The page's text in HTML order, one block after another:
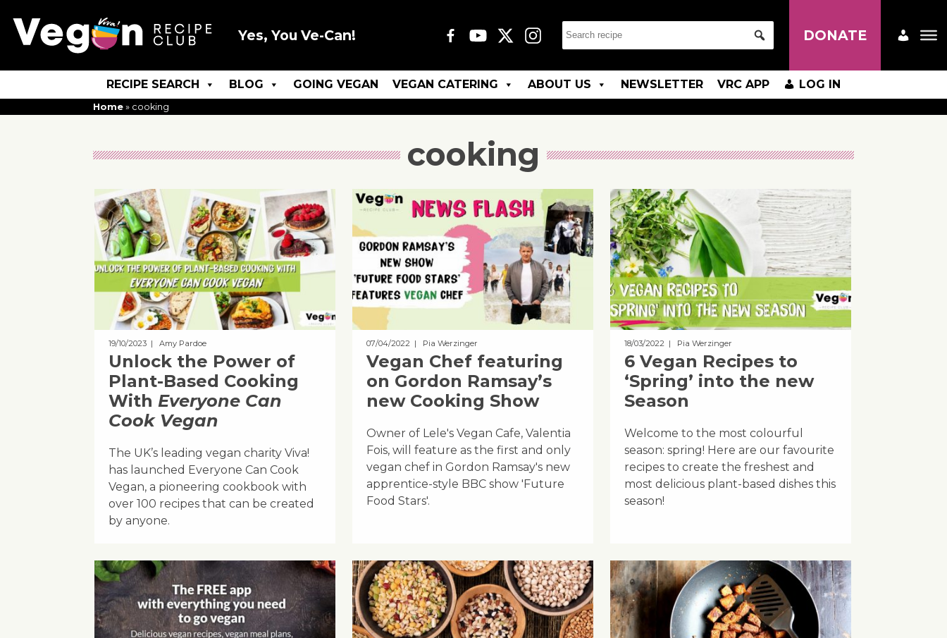
Yes, You Ve-Can! DONATE
RECIPE SEARCH BLOG GOING VEGAN VEGAN CATERING ABOUT US NEWSLETTER VRC APP LOG IN
Home » cooking
cooking
19/10/2023 | Amy Pardoe
Unlock the Power of
Plant-Based Cooking
With Everyone Can
Cook Vegan
The UK’s leading vegan charity Viva!
has launched Everyone Can Cook
Vegan, a pioneering cookbook with
over 100 recipes that can be created
by anyone.
07/04/2022 | Pia Werzinger
Vegan Chef featuring
on Gordon Ramsay’s
new Cooking Show
Owner of Lele's Vegan Cafe, Valentia
Fois, will feature as the first and only
vegan chef in Gordon Ramsay's new
apprentice-style BBC show 'Future
Food Stars'.
18/03/2022 | Pia Werzinger
6 Vegan Recipes to
‘Spring’ into the new
Season
Welcome to the most colourful
season: spring! Here are our favourite
recipes to create the freshest and
most delicious plant-based dishes this
season!